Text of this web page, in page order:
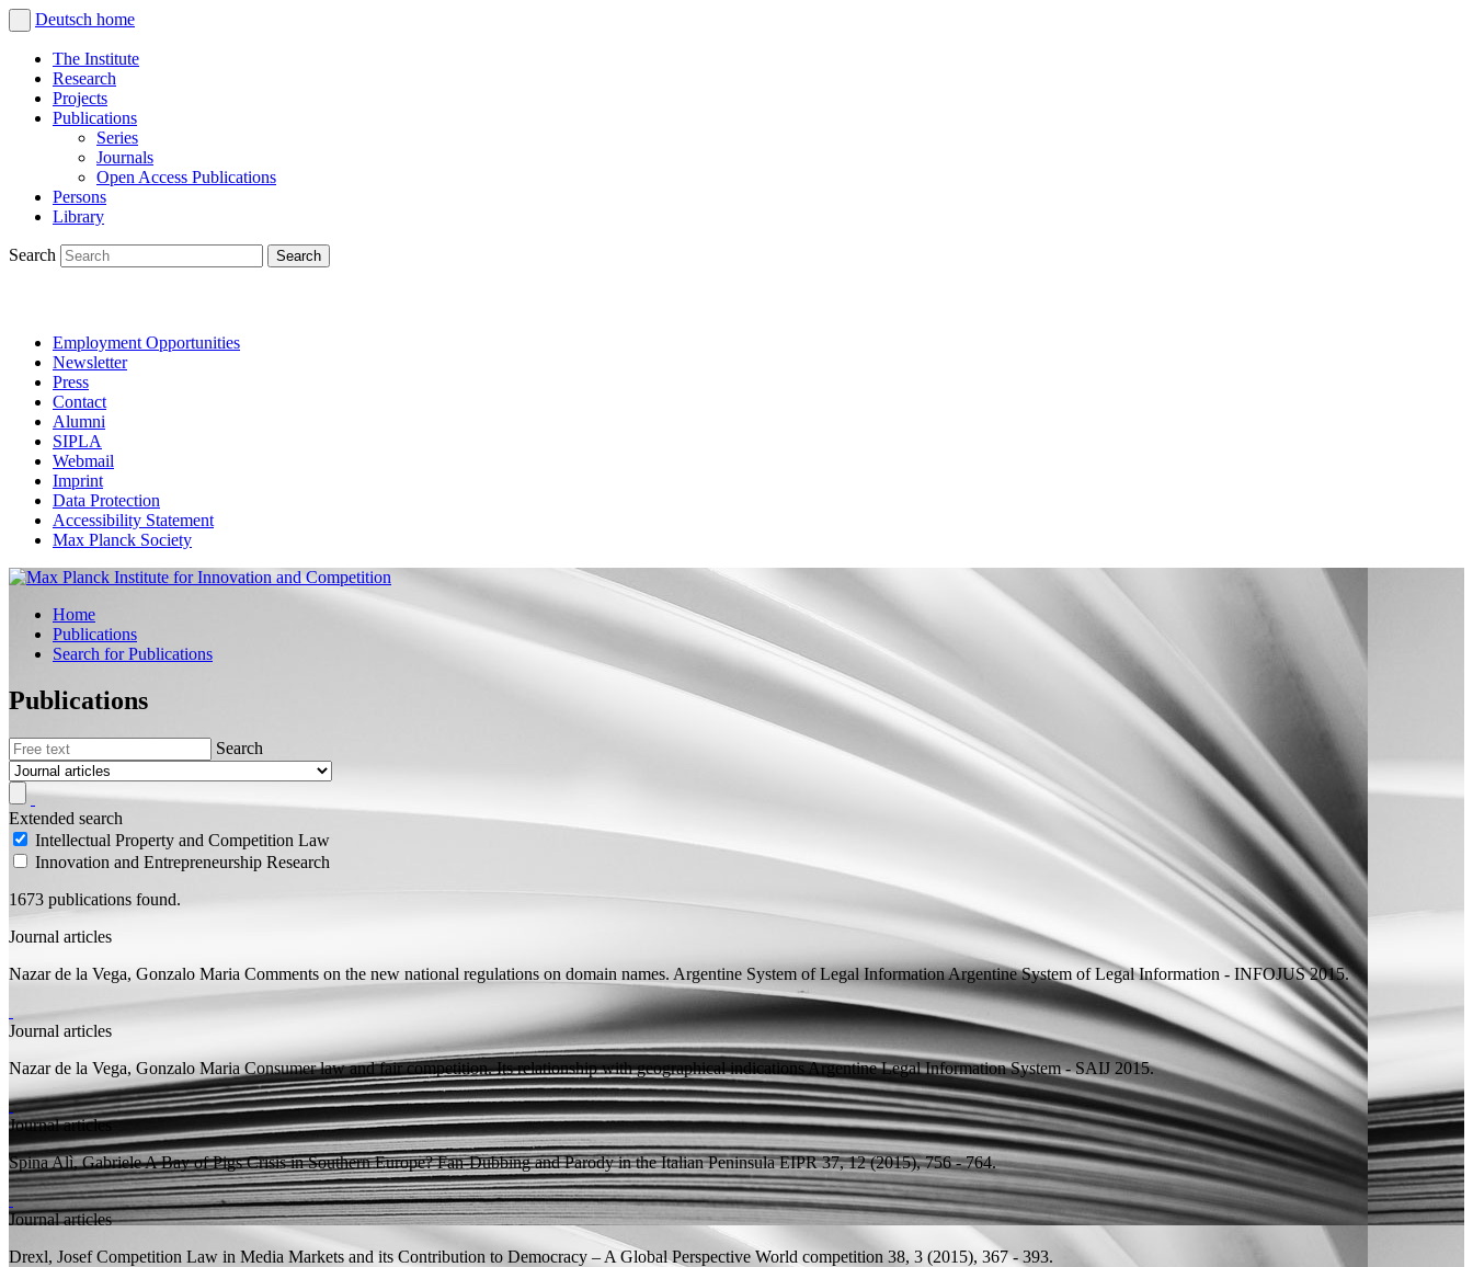
Deutsch home
The Institute
Research
Projects
Publications
Series
Journals
Open Access Publications
Persons
Library
Search
Employment Opportunities
Newsletter
Press
Contact
Alumni
SIPLA
Webmail
Imprint
Data Protection
Accessibility Statement
Max Planck Society
Home
Publications
Search for Publications
Publications
Search
Extended search
Intellectual Property and Competition Law
Innovation and Entrepreneurship Research
1673 publications found.
Journal articles
Nazar de la Vega, Gonzalo Maria Comments on the new national regulations on domain names. Argentine System of Legal InformationArgentine System of Legal Information - INFOJUS 2015.
Journal articles
Nazar de la Vega, Gonzalo Maria Consumer law and fair competition. Its relationship with geographical indicationsArgentine Legal Information System - SAIJ 2015.
Journal articles
Spina Alì, GabrieleA Bay of Pigs Crisis in Southern Europe? Fan-Dubbing and Parody in the Italian PeninsulaEIPR 37, 12 (2015), 756 - 764.
Journal articles
Drexl, Josef Competition Law in Media Markets and its Contribution to Democracy – A Global PerspectiveWorld competition 38, 3 (2015), 367 - 393.